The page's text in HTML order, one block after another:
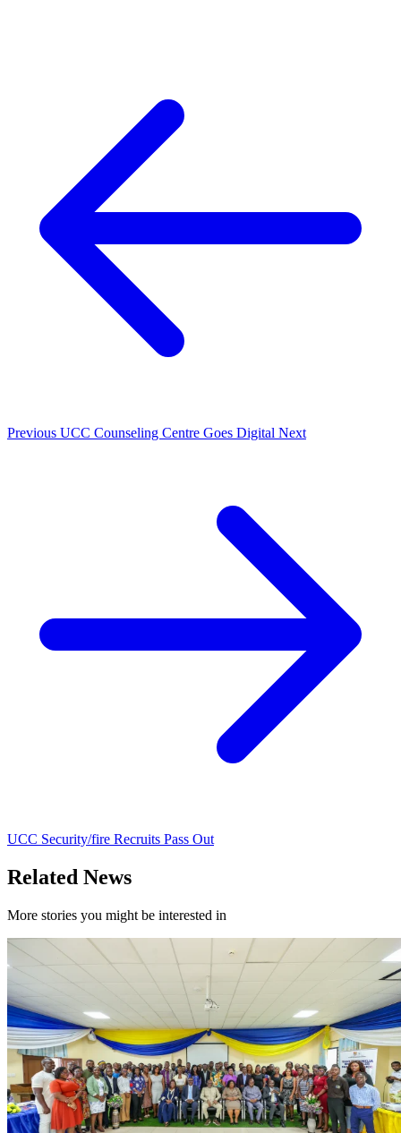
Previous UCC Counseling Centre Goes Digital Next
UCC Security/fire Recruits Pass Out
Related News
More stories you might be interested in